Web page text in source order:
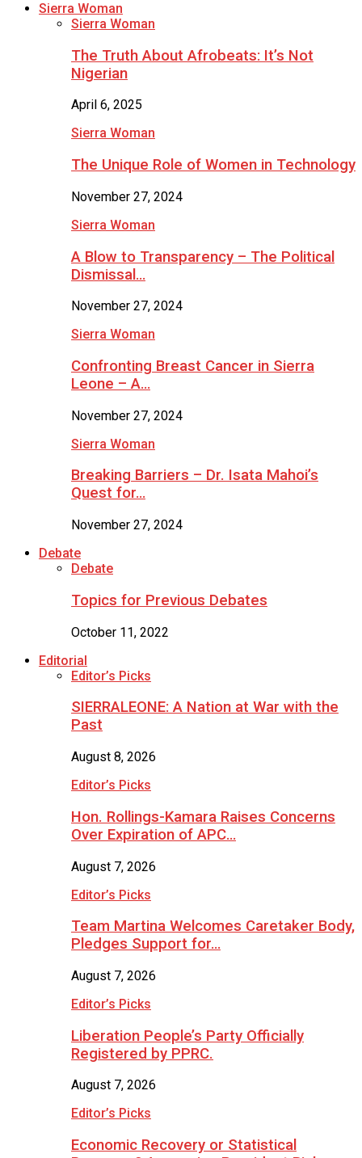
Sierra Woman
Sierra Woman
The Truth About Afrobeats: It’s Not
Nigerian
April 6, 2025
Sierra Woman
The Unique Role of Women in Technology
November 27, 2024
Sierra Woman
A Blow to Transparency – The Political
Dismissal…
November 27, 2024
Sierra Woman
Confronting Breast Cancer in Sierra
Leone – A…
November 27, 2024
Sierra Woman
Breaking Barriers – Dr. Isata Mahoi’s
Quest for…
November 27, 2024
Debate
Debate
Topics for Previous Debates
October 11, 2022
Editorial
Editor’s Picks
SIERRALEONE: A Nation at War with the
Past
August 8, 2026
Editor’s Picks
Hon. Rollings-Kamara Raises Concerns
Over Expiration of APC…
August 7, 2026
Editor’s Picks
Team Martina Welcomes Caretaker Body,
Pledges Support for…
August 7, 2026
Editor’s Picks
Liberation People’s Party Officially
Registered by PPRC.
August 7, 2026
Editor’s Picks
Economic Recovery or Statistical